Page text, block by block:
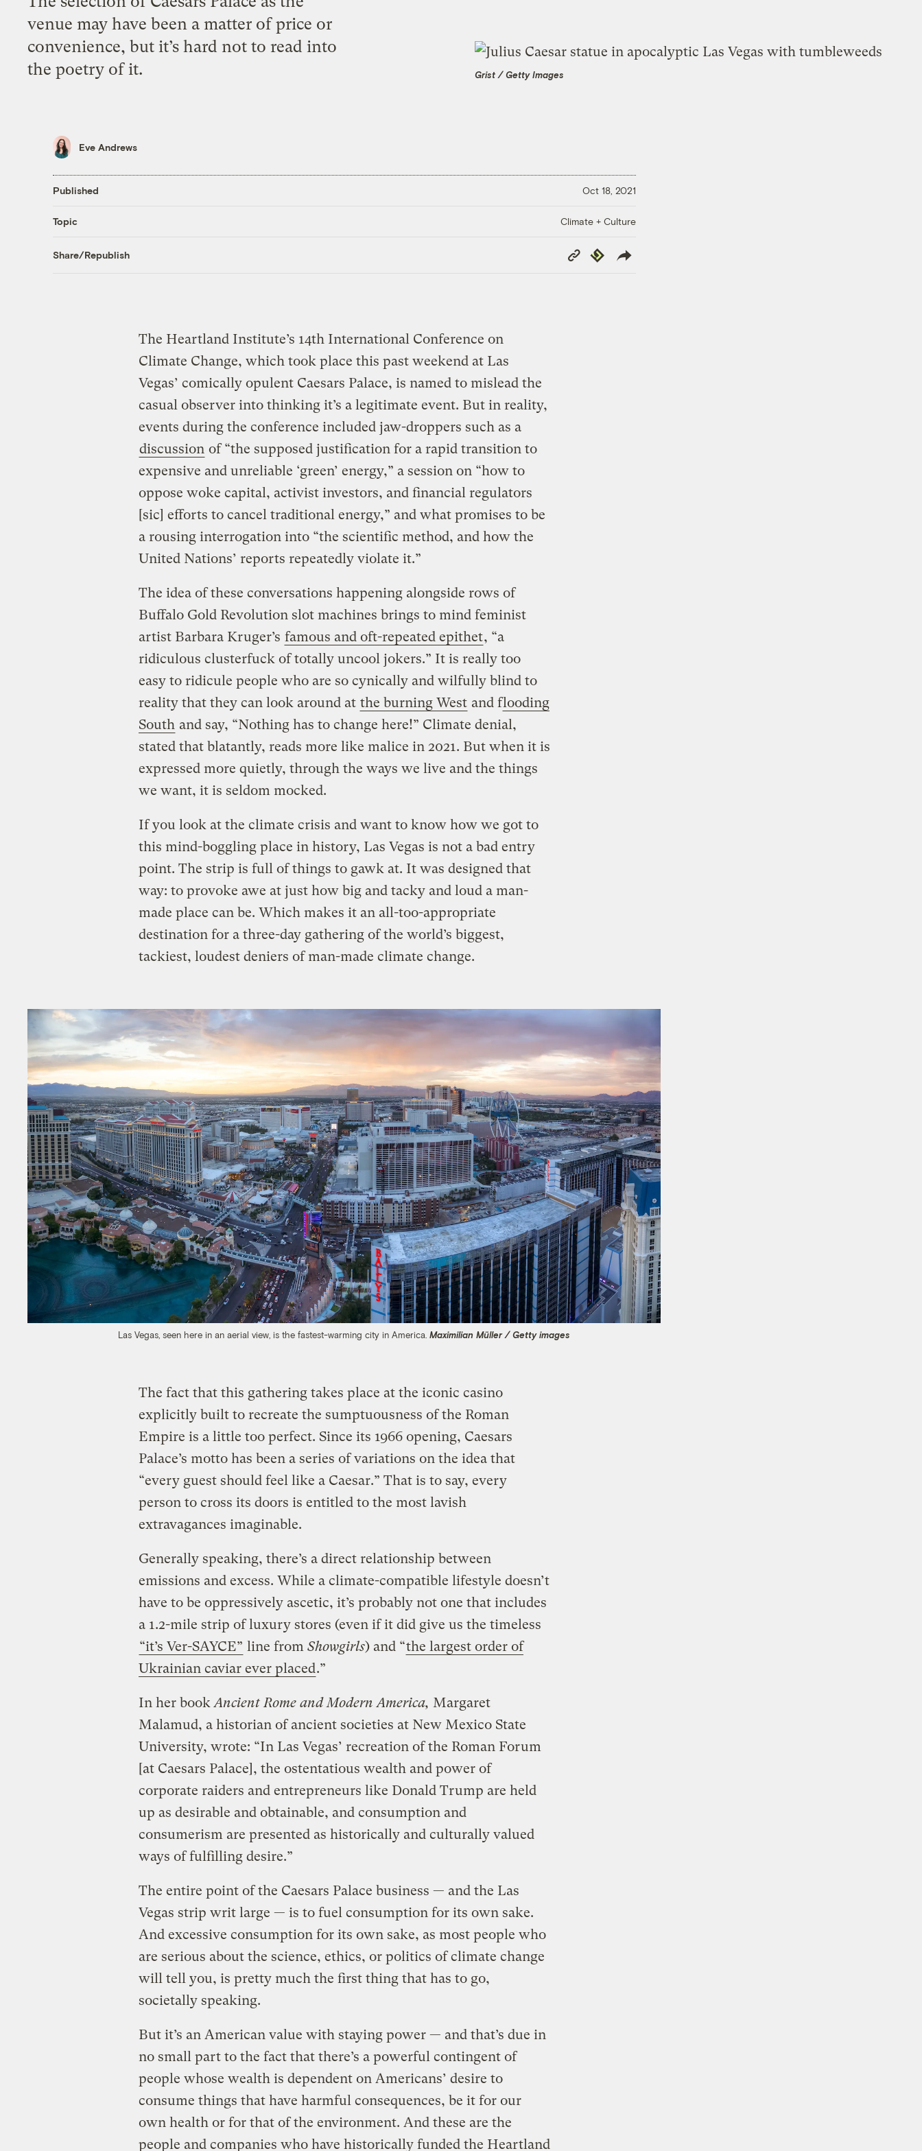
venue may have been a matter of price or
convenience, but it’s hard not to read into
the poetry of it.
Grist / Getty Images
Eve Andrews
Published Oct 18, 2021
Topic Climate + Culture
Share/Republish
Copy
Link
Republish
The Heartland Institute’s 14th International Conference on
Climate Change, which took place this past weekend at Las
Vegas’ comically opulent Caesars Palace, is named to mislead the
casual observer into thinking it’s a legitimate event. But in reality,
events during the conference included jaw-droppers such as a
discussion of “the supposed justification for a rapid transition to
expensive and unreliable ‘green’ energy,” a session on “how to
oppose woke capital, activist investors, and financial regulators
[sic] efforts to cancel traditional energy,” and what promises to be
a rousing interrogation into “the scientific method, and how the
United Nations’ reports repeatedly violate it.”
The idea of these conversations happening alongside rows of
Buffalo Gold Revolution slot machines brings to mind feminist
artist Barbara Kruger’s famous and oft-repeated epithet, “a
ridiculous clusterfuck of totally uncool jokers.” It is really too
easy to ridicule people who are so cynically and wilfully blind to
reality that they can look around at the burning West and flooding
South and say, “Nothing has to change here!” Climate denial,
stated that blatantly, reads more like malice in 2021. But when it is
expressed more quietly, through the ways we live and the things
we want, it is seldom mocked.
If you look at the climate crisis and want to know how we got to
this mind-boggling place in history, Las Vegas is not a bad entry
point. The strip is full of things to gawk at. It was designed that
way: to provoke awe at just how big and tacky and loud a man-
made place can be. Which makes it an all-too-appropriate
destination for a three-day gathering of the world’s biggest,
tackiest, loudest deniers of man-made climate change.
Las Vegas, seen here in an aerial view, is the fastest-warming city in America.Maximilian Müller / Getty images
The fact that this gathering takes place at the iconic casino
explicitly built to recreate the sumptuousness of the Roman
Empire is a little too perfect. Since its 1966 opening, Caesars
Palace’s motto has been a series of variations on the idea that
“every guest should feel like a Caesar.” That is to say, every
person to cross its doors is entitled to the most lavish
extravagances imaginable.
Generally speaking, there’s a direct relationship between
emissions and excess. While a climate-compatible lifestyle doesn’t
have to be oppressively ascetic, it’s probably not one that includes
a 1.2-mile strip of luxury stores (even if it did give us the timeless
“it’s Ver-SAYCE” line from Showgirls) and “the largest order of
Ukrainian caviar ever placed.”
In her bookAncient Rome and Modern America, Margaret
Malamud, a historian of ancient societies at New Mexico State
University, wrote: “In Las Vegas’ recreation of the Roman Forum
[at Caesars Palace], the ostentatious wealth and power of
corporate raiders and entrepreneurs like Donald Trump are held
up as desirable and obtainable, and consumption and
consumerism are presented as historically and culturally valued
ways of fulfilling desire.”
The entire point of the Caesars Palace business — and the Las
Vegas strip writ large — is to fuel consumption for its own sake.
And excessive consumption for its own sake, as most people who
are serious about the science, ethics, or politics of climate change
will tell you, is pretty much the first thing that has to go,
societally speaking.
But it’s an American value with staying power — and that’s due in
no small part to the fact that there’s a powerful contingent of
people whose wealth is dependent on Americans’ desire to
consume things that have harmful consequences, be it for our
own health or for that of the environment. And these are the
people and companies who have historically funded the Heartland